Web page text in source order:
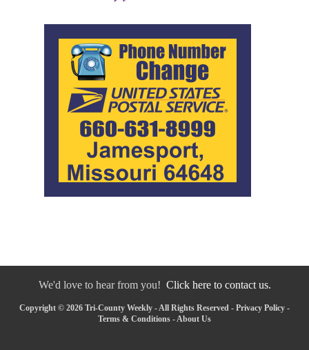
We'd love to hear from you! Click here to contact us.
Copyright © 2026 Tri-County Weekly - All Rights Reserved - Privacy Policy -
Terms & Conditions - About Us